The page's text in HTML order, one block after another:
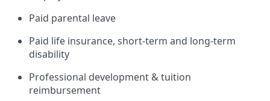
Paid parental leave
Paid life insurance, short-term and long-term
disability
Professional development & tuition
reimbursement